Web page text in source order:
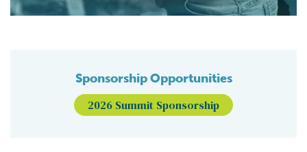
Sponsorship Opportunities
2026 Summit Sponsorship